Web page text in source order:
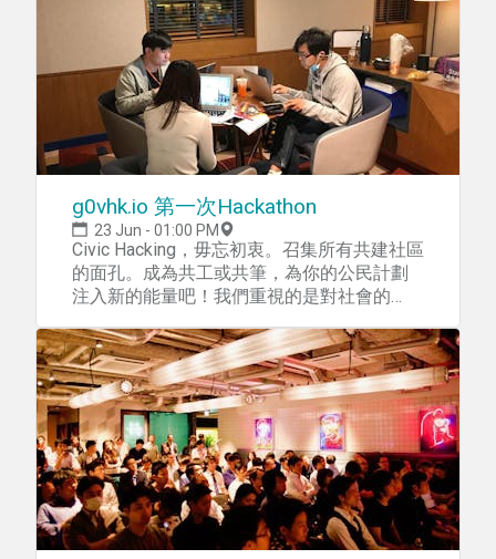
topics, and work on things that affect
everyone in the city everyday. Meet the
experts. Get to know the people who make
Hong Kong’s public services happen. Learn
from what they know. Share your inspiration
and ideas with them. —— What are we
working on? We’ll design people-centric,
future-facing services for Hong Kong. Public
areas. Sidewalks. Streets. Parks. Beaches.
Plazas. Street cleaning. Benches.
Playgrounds. Trash cans. Street lights. How
do we use them? Why are there so many
funny rules? What else is possible? Housing
Apartment blocks. Communities. Housing
complexes. Lobbies. Postboxes.
Clubhouses. Co-living. Rules and regulations.
Building management. How do we live
together? How do we share our spaces?
Could they be more accessible? What else
can we do? Mobility Trams. Cars. Bus stops.
Walkways. Push-carts. Bikes. MTR. Buses.
Taxis. Gondolas. Stations and stops. Stairs.
Airports. Feet. How do we get around the
city? How do we move stuff? What else is
possible? Utilities Water. Electricity.
your spot for a workshop to get
yourself FinHACK-ready! This workshop will
be for UI/UX Prototyping without any code. *
This workshop is open to the public, however,
priority goes to FinHACK attendees. If you
have any enquiries, please contact the
FinHACK team at team@finhack.io
g0vhk.io 第一次Hackathon
23 Jun - 01:00 PM
Civic Hacking，毋忘初衷。召集所有共建社區
的面孔。成為共工或共筆，為你的公民計劃
注入新的能量吧！我們重視的是對社會的
你有想法，但無從入手？來涉起衫袖，一齊
做吧！ g0vhk.io 第一次Hackathon 日期︰
2018年6月23日（TBC) 時間︰13：00－19：
30 地點︰旺角彌敦道380號逸東酒店一樓1/f
Eaton Hotel, 380 Nathan Road, Yau Ma Tei,
Kowloon, Hong Kong 地圖︰
https://goo.gl/maps/T32WGTHti7F2 如何前
往︰
http://www.eatonhongkong.com/tc/maps-
and-directions 查詢︰